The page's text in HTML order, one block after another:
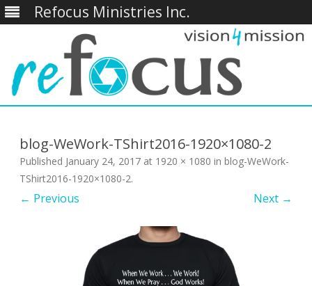
Refocus Ministries Inc.
blog-WeWork-TShirt2016-1920×1080-2
Published January 24, 2017 at 1920 × 1080 in blog-WeWork-
TShirt2016-1920×1080-2.
← Previous Next →